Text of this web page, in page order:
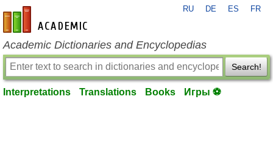
en-academic.com
RU DE ES FR
Academic Dictionaries and Encyclopedias
Search!
Interpretations Translations Books Игры ⚽